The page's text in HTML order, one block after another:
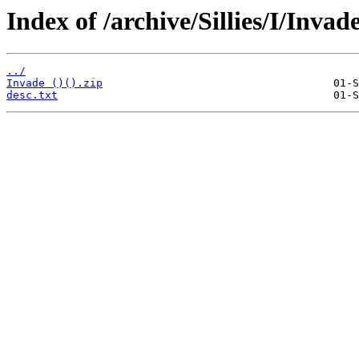
Index of /archive/Sillies/I/
../
Invade ()().zip
desc.txt